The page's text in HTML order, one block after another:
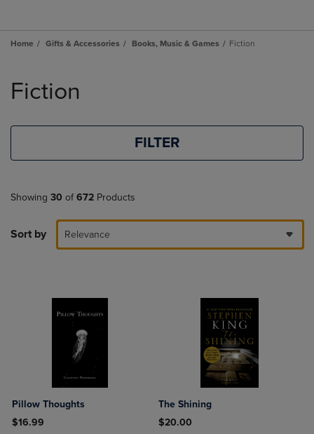
Home Gifts & Accessories Books, Music & Games Fiction
products
Fiction
FILTER
Showing 30 of 672 Products
Sort by Relevance
Pillow Thoughts
$16.99
The Shining
$20.00